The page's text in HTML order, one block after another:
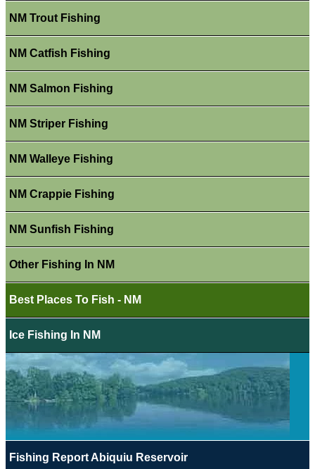
NM Trout Fishing
NM Catfish Fishing
NM Salmon Fishing
NM Striper Fishing
NM Walleye Fishing
NM Crappie Fishing
NM Sunfish Fishing
Other Fishing In NM
Best Places To Fish - NM
Ice Fishing In NM
Fishing Report Abiquiu Reservoir